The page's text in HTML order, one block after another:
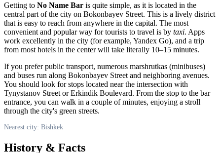
Getting to No Name Bar is quite simple, as it is located in the
central part of the city on Bokonbayev Street. This is a lively district
that is easy to reach from anywhere in the capital. The most
convenient and popular way for tourists to travel is by taxi. Apps
work excellently in the city (for example, Yandex Go), and a trip
from most hotels in the center will take literally 10–15 minutes.
If you prefer public transport, numerous marshrutkas (minibuses)
and buses run along Bokonbayev Street and neighboring avenues.
You should look for stops located near the intersection with
Tynystanov Street or Erkindik Boulevard. From the stop to the bar
entrance, you can walk in a couple of minutes, enjoying a stroll
through the city's green streets.
Nearest city: Bishkek
History & Facts